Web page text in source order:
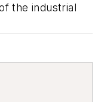
the industrial